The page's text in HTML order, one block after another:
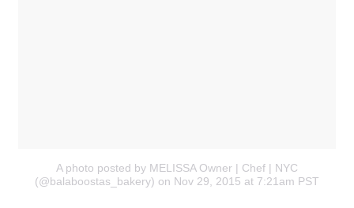
A photo posted by MELISSA Owner | Chef | NYC
(@balaboostas_bakery) on Nov 29, 2015 at 7:21am PST